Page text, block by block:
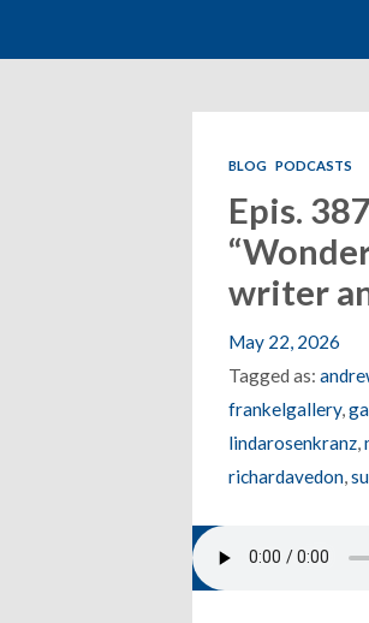
BLOG PODCASTS
Epis.
writer
May 22, 2026
Tagged as:
frankelgallery,
lindarosenkranz,
richardavedon,